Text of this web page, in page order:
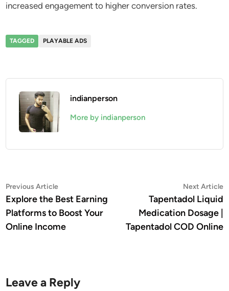
increased engagement to higher conversion rates.
TAGGED PLAYABLE ADS
indianperson
More by indianperson
Post
navigation
Previous ArticlePrevious
article:
Explore the Best Earning
Platforms to Boost Your
Online Income
Next Article
Tapentadol Liquid
Medication Dosage |
Tapentadol COD Online
Leave a Reply